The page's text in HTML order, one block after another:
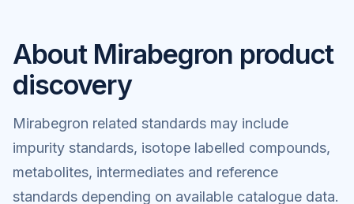
About Mirabegron product
discovery
Mirabegron related standards may include
impurity standards, isotope labelled compounds,
metabolites, intermediates and reference
standards depending on available catalogue data.